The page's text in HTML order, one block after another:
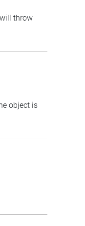
throw
object is